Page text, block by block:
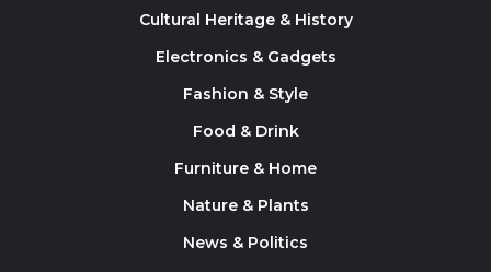
Cultural Heritage & History
Electronics & Gadgets
Fashion & Style
Food & Drink
Furniture & Home
Nature & Plants
News & Politics